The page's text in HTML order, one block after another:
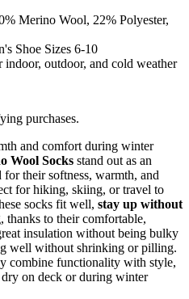
Merino Wool, 22% Polyester,
Shoe Sizes 6-10
indoor, outdoor, and cold weather
purchases.
and comfort during winter
Wool Socks stand out as an
their softness, warmth, and
for hiking, skiing, or travel to
socks fit well, stay up without
thanks to their comfortable,
insulation without being bulky
well without shrinking or pilling.
combine functionality with style,
on deck or during winter